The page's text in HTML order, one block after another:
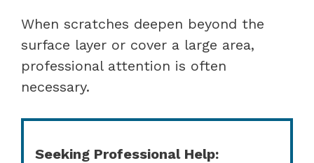
When scratches deepen beyond the
surface layer or cover a large area,
professional attention is often
necessary.
Seeking Professional Help: